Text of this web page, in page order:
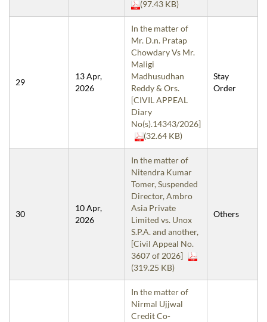
(97.43 KB)
29
13 Apr,
2026
In the matter of
Mr. D.n. Pratap
Chowdary Vs Mr.
Maligi
Madhusudhan
Reddy & Ors.
[CIVIL APPEAL
Diary
No(s).14343/2026]
(32.64 KB)
Stay
Order
30
10 Apr,
2026
In the matter of
Nitendra Kumar
Tomer, Suspended
Director, Ambro
Asia Private
Limited vs. Unox
S.P.A. and another,
[Civil Appeal No.
3607 of 2026]
(319.25 KB)
Others
In the matter of
Nirmal Ujjwal
Credit Co-